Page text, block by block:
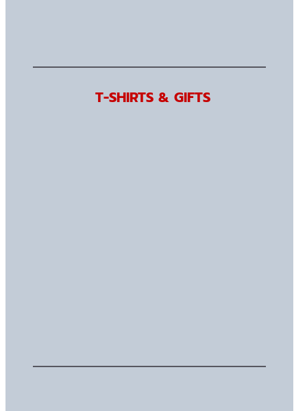
T-SHIRTS & GIFTS